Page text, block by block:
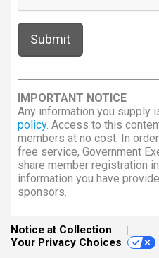
IMPORTANT NOTICE
Any information you supply
policy. Access to this
members at no cost. In
free service, Government
share member registration
information you have
sponsors.
Notice at Collection
Your Privacy Choices